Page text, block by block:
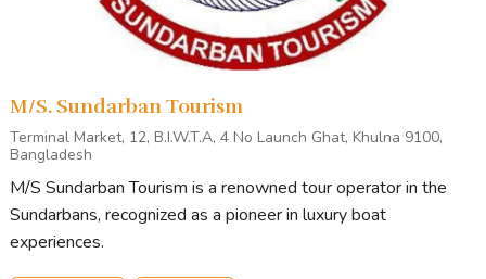
M/S. Sundarban Tourism
Terminal Market, 12, B.I.W.T.A, 4 No Launch Ghat, Khulna 9100,
Bangladesh
M/S Sundarban Tourism is a renowned tour operator in the
Sundarbans, recognized as a pioneer in luxury boat
experiences.